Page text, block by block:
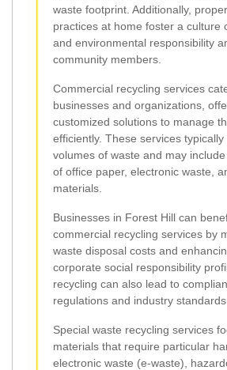
waste footprint. Additionally,
practices at home foster a culture
and environmental responsibility
community members.
Commercial recycling services
businesses and organizations,
customized solutions to manage
efficiently. These services
volumes of waste and may
of office paper, electronic waste,
materials.
Businesses in Forest Hill can
commercial recycling services by
waste disposal costs and
corporate social responsibility
recycling can also lead to
regulations and industry standards.
Special waste recycling services
materials that require particular
electronic waste (e-waste),